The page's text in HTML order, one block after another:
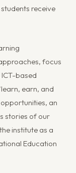
receive
focus
based
earn, and
an
stories of our
institute as a
Education